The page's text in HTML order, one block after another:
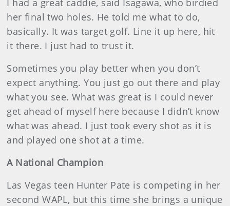
I had a great caddie, said Isagawa, who birdied
her final two holes. He told me what to do,
basically. It was target golf. Line it up here, hit
it there. I just had to trust it.
Sometimes you play better when you don’t
expect anything. You just go out there and play
what you see. What was great is I could never
get ahead of myself here because I didn’t know
what was ahead. I just took every shot as it is
and played one shot at a time.
A National Champion
Las Vegas teen Hunter Pate is competing in her
second WAPL, but this time she brings a unique